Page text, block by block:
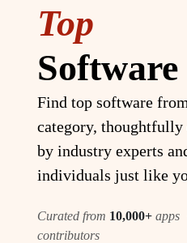
Top
Software
Find top software
category, thoughtfully
by industry experts
individuals just like
Curated from 10,000+ apps
contributors